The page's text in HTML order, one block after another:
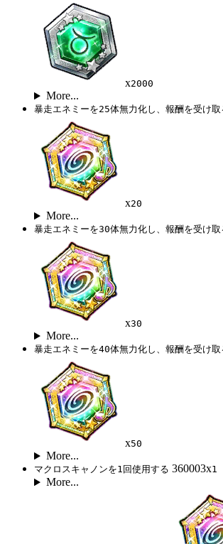
x2000
More...
暴走エネミーを25体無力化し、報酬を受け取
x20
More...
暴走エネミーを30体無力化し、報酬を受け取
x30
More...
暴走エネミーを40体無力化し、報酬を受け取
x50
More...
マクロスキャノンを1回使用する 360003x1
More...